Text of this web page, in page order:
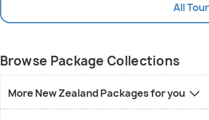
All
Browse Package Collections
More New Zealand Packages for you